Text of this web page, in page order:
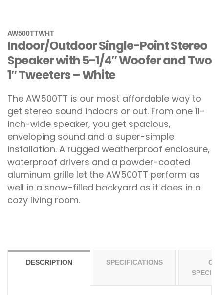
AW500TTWHT
Indoor/Outdoor Single-Point Stereo
Speaker with 5-1/4″ Woofer and Two
1″ Tweeters – White
The AW500TT is our most affordable way to
get stereo sound indoors or out. From one 11-
inch-wide speaker, you get spacious,
enveloping sound and a super-simple
installation. A rugged weatherproof enclosure,
waterproof drivers and a powder-coated
aluminum grille let the AW500TT perform as
well in a snow-filled backyard as it does in a
cozy living room.
DESCRIPTION SPECIFICATIONS